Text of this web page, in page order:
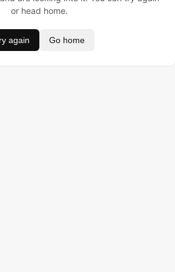
or head home.
again Go home